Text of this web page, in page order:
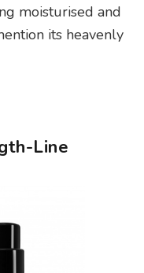
moisturised and
its heavenly
Line